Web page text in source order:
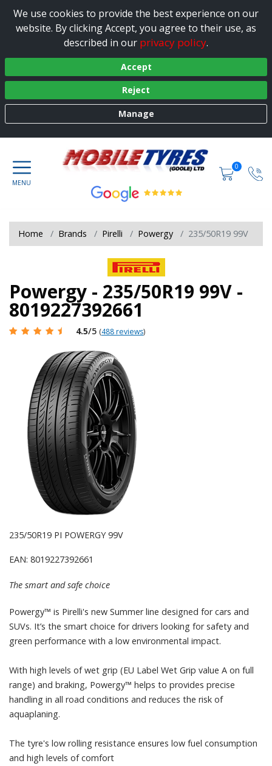
We use cookies to provide the best experience on our
website. By clicking Accept, you agree to their use, as
described in our privacy policy.
Accept
Reject
Manage
0
Home Brands Pirelli Powergy 235/50R19 99V
Powergy - 235/50R19 99V -
8019227392661
4.5/5 (488 reviews)
235/50R19 PI POWERGY 99V
EAN: 8019227392661
The smart and safe choice
Powergy™ is Pirelli's new Summer line designed for cars and
SUVs. It’s the smart choice for drivers looking for safety and
green performance with a low environmental impact.
With high levels of wet grip (EU Label Wet Grip value A on full
range) and braking, Powergy™ helps to provides precise
handling in all road conditions and reduces the risk of
aquaplaning.
The tyre's low rolling resistance ensures low fuel consumption
and high levels of comfort